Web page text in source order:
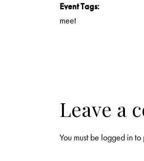
Event Tags:
meet
Leave a
You must be logged into